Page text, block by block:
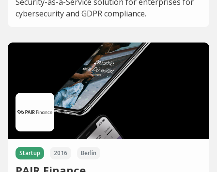
cybersecurity and GDPR compliance.
Startup 2016 Berlin